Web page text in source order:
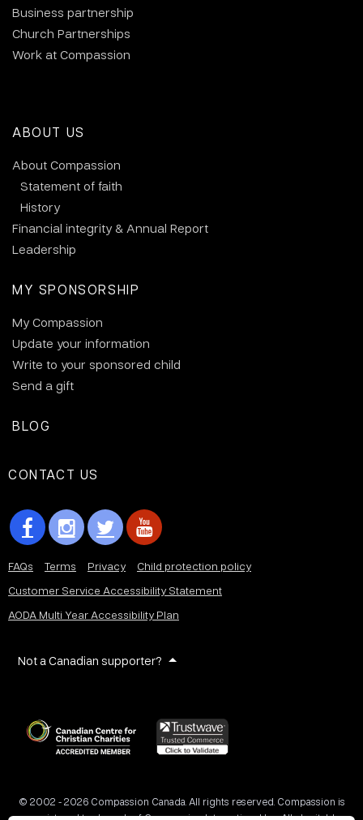
Business partnership
Church Partnerships
Work at Compassion
ABOUT US
About Compassion
Statement of faith
History
Financial integrity & Annual Report
Leadership
MY SPONSORSHIP
My Compassion
Update your information
Write to your sponsored child
Send a gift
BLOG
CONTACT US
FAQs Terms Privacy
Child protection policy
Customer Service Accessibility Statement
AODA Multi Year Accessibility Plan
Not a Canadian supporter?
© 2002 - 2026 Compassion Canada. All rights reserved. Compassion is
a registered trademark of Compassion International Inc. All charitable